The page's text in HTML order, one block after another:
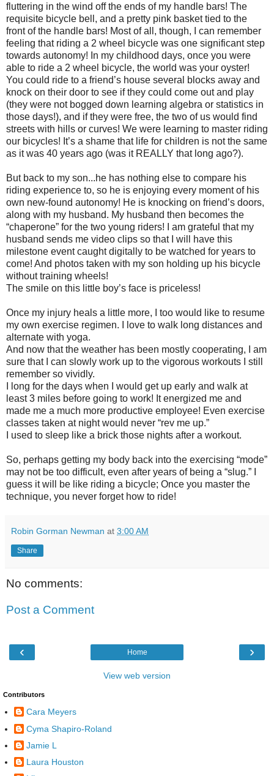
fluttering in the wind off the ends of my handle bars! The
requisite bicycle bell, and a pretty pink basket tied to the
front of the handle bars! Most of all, though, I can remember
feeling that riding a 2 wheel bicycle was one significant step
towards autonomy! In my childhood days, once you were
able to ride a 2 wheel bicycle, the world was your oyster!
You could ride to a friend’s house several blocks away and
knock on their door to see if they could come out and play
(they were not bogged down learning algebra or statistics in
those days!), and if they were free, the two of us would find
streets with hills or curves! We were learning to master riding
our bicycles! It’s a shame that life for children is not the same
as it was 40 years ago (was it REALLY that long ago?).
But back to my son...he has nothing else to compare his
riding experience to, so he is enjoying every moment of his
own new-found autonomy! He is knocking on friend’s doors,
along with my husband. My husband then becomes the
“chaperone” for the two young riders! I am grateful that my
husband sends me video clips so that I will have this
milestone event caught digitally to be watched for years to
come! And photos taken with my son holding up his bicycle
without training wheels!
The smile on this little boy’s face is priceless!
Once my injury heals a little more, I too would like to resume
my own exercise regimen. I love to walk long distances and
alternate with yoga.
And now that the weather has been mostly cooperating, I am
sure that I can slowly work up to the vigorous workouts I still
remember so vividly.
I long for the days when I would get up early and walk at
least 3 miles before going to work! It energized me and
made me a much more productive employee! Even exercise
classes taken at night would never “rev me up.”
I used to sleep like a brick those nights after a workout.
So, perhaps getting my body back into the exercising “mode”
may not be too difficult, even after years of being a “slug.” I
guess it will be like riding a bicycle; Once you master the
technique, you never forget how to ride!
Robin Gorman Newman at 3:00 AM
Share
No comments:
Post a Comment
‹ ›
Home
View web version
Contributors
Cara Meyers
Cyma Shapiro-Roland
Jamie L
Laura Houston